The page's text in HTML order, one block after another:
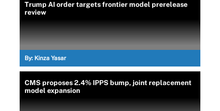
Trump AI order targets frontier model prerelease
review
By: Kinza Yasar
CMS proposes 2.4% IPPS bump, joint replacement
model expansion